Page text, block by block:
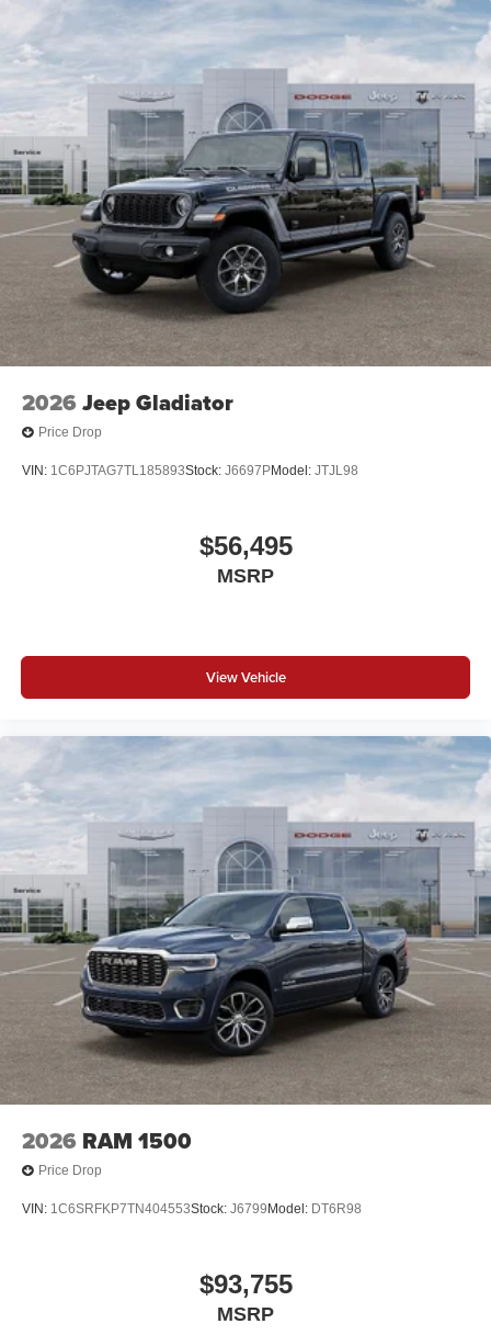
2026 Jeep Gladiator
Price Drop
VIN: 1C6PJTAG7TL185893Stock: J6697PModel: JTJL98
$56,495
MSRP
View Vehicle
2026 RAM 1500
Price Drop
VIN: 1C6SRFKP7TN404553Stock: J6799 Model: DT6R98
$93,755
MSRP